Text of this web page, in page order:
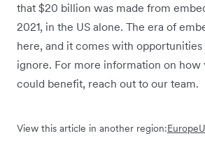
that $20 billion was made from
2021, in the US alone. The era of
here, and it comes with
ignore. For more information on how
could benefit, reach out to our team.
View this article in another region:Europe